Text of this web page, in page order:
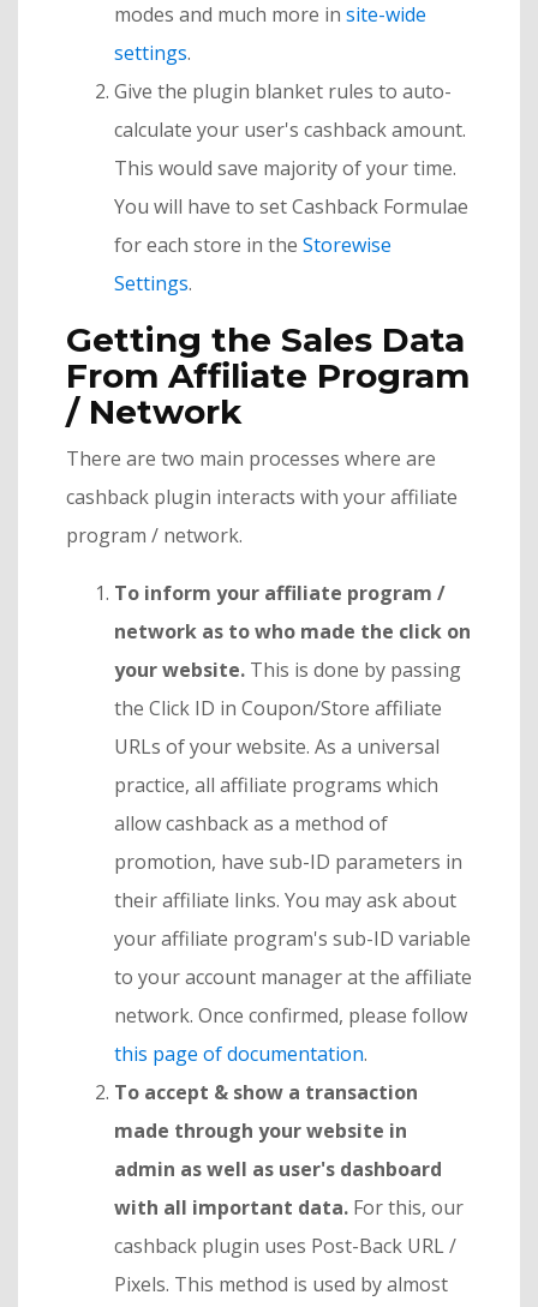
modes and much more in site-wide
settings.
Give the plugin blanket rules to auto-
calculate your user's cashback amount.
This would save majority of your time.
You will have to set Cashback Formulae
for each store in the Storewise
Settings.
Getting the Sales Data
From Affiliate Program
/ Network
There are two main processes where are
cashback plugin interacts with your affiliate
program / network.
To inform your affiliate program /
network as to who made the click on
your website. This is done by passing
the Click ID in Coupon/Store affiliate
URLs of your website. As a universal
practice, all affiliate programs which
allow cashback as a method of
promotion, have sub-ID parameters in
their affiliate links. You may ask about
your affiliate program's sub-ID variable
to your account manager at the affiliate
network. Once confirmed, please follow
this page of documentation.
To accept & show a transaction
made through your website in
admin as well as user's dashboard
with all important data. For this, our
cashback plugin uses Post-Back URL /
Pixels. This method is used by almost